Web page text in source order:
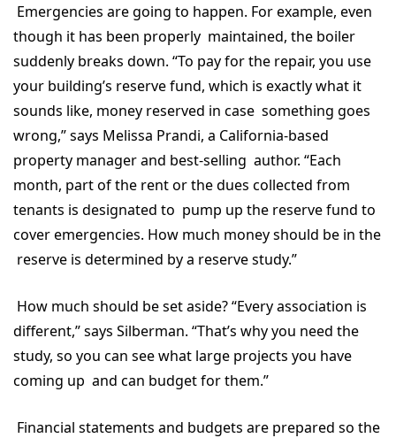
Emergencies are going to happen. For example, even
though it has been properly maintained, the boiler
suddenly breaks down. “To pay for the repair, you use
your building’s reserve fund, which is exactly what it
sounds like, money reserved in case something goes
wrong,” says Melissa Prandi, a California-based
property manager and best-selling author. “Each
month, part of the rent or the dues collected from
tenants is designated to pump up the reserve fund to
cover emergencies. How much money should be in the
reserve is determined by a reserve study.”
How much should be set aside? “Every association is
different,” says Silberman. “That’s why you need the
study, so you can see what large projects you have
coming up and can budget for them.”
Financial statements and budgets are prepared so the